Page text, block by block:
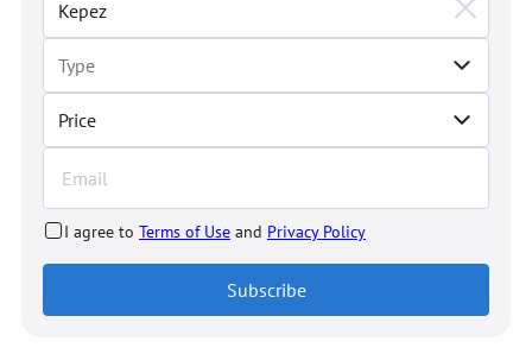
Price
I agree to Terms of Use and Privacy Policy
Subscribe